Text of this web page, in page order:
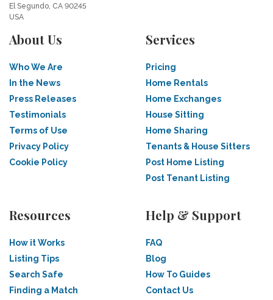
El Segundo, CA 90245
USA
About Us
Who We Are
In the News
Press Releases
Testimonials
Terms of Use
Privacy Policy
Cookie Policy
Services
Pricing
Home Rentals
Home Exchanges
House Sitting
Home Sharing
Tenants & House Sitters
Post Home Listing
Post Tenant Listing
Resources
How it Works
Listing Tips
Search Safe
Finding a Match
Help & Support
FAQ
Blog
How To Guides
Contact Us